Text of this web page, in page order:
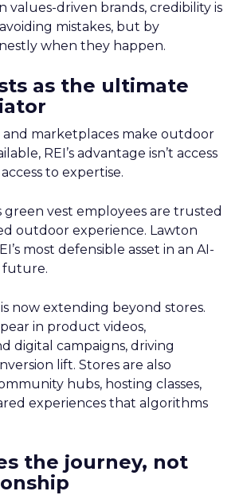
values-driven brands, credibility is
mistakes, but by
when they happen.
as the ultimate
and marketplaces make outdoor
REI’s advantage isn’t access
to expertise.
green vest employees are trusted
outdoor experience. Lawton
most defensible asset in an AI-
future.
now extending beyond stores.
in product videos,
digital campaigns, driving
lift. Stores are also
hubs, hosting classes,
experiences that algorithms
the journey, not